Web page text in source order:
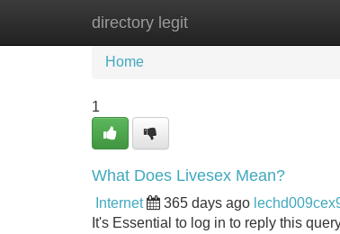
directory legit
Home New Site Listings
Home
1
What Does Livesex Mean?
Internet 365 days ago
It's Essential to log in to reply this